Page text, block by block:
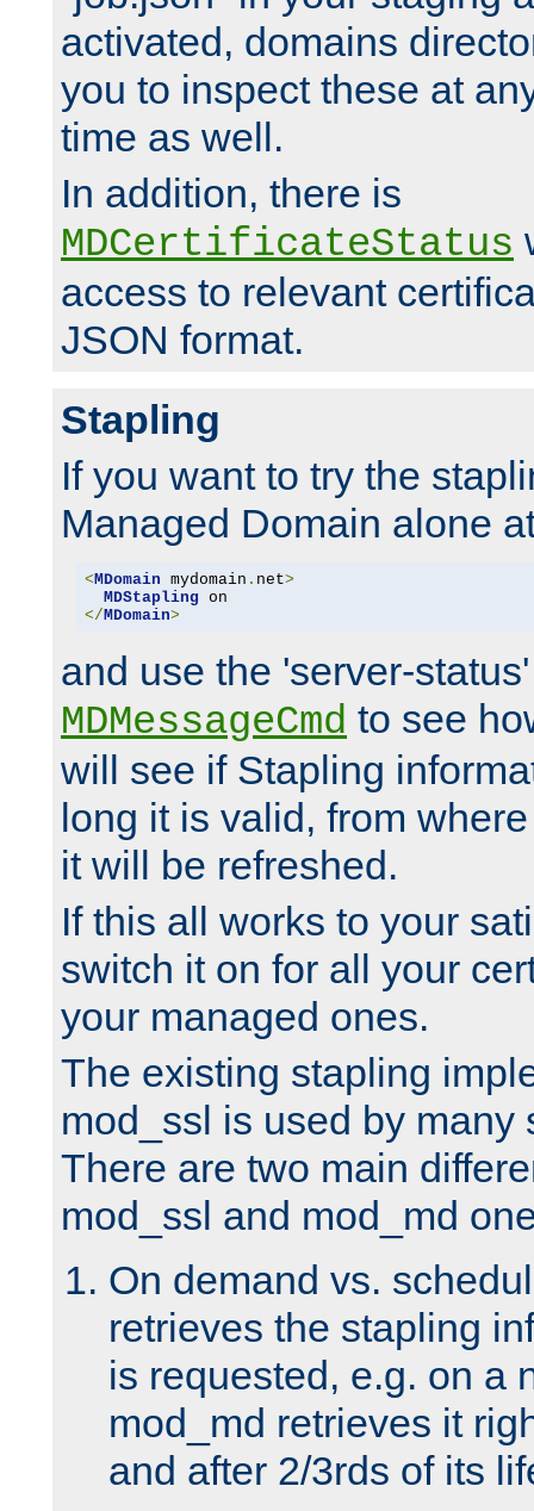
activated, domains
you to inspect these at
time as well.
In addition, there is
MDCertificateStatus
access to relevant
JSON format.
Stapling
If you want to try the
Managed Domain alone
< MDomain mydomain . net>
MDStapling
</ MDomain>
and use the 'server-
MDMessageCmd to see
will see if Stapling
long it is valid, from
it will be refreshed.
If this all works to your
switch it on for all your
your managed ones.
The existing stapling
mod_ssl is used by many
There are two main
mod_ssl and mod_md
On demand vs.
retrieves the stapling
is requested, e.g. on a
mod_md retrieves it
and after 2/3rds of its